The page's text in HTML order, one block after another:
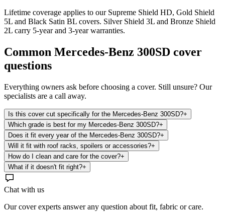
Lifetime coverage applies to our Supreme Shield HD, Gold Shield
5L and Black Satin BL covers. Silver Shield 3L and Bronze Shield
2L carry 5-year and 3-year warranties.
Common Mercedes-Benz 300SD cover
questions
Everything owners ask before choosing a cover. Still unsure? Our
specialists are a call away.
Is this cover cut specifically for the Mercedes-Benz 300SD?+
Which grade is best for my Mercedes-Benz 300SD?+
Does it fit every year of the Mercedes-Benz 300SD?+
Will it fit with roof racks, spoilers or accessories?+
How do I clean and care for the cover?+
What if it doesn't fit right?+
Chat with us
Our cover experts answer any question about fit, fabric or care.